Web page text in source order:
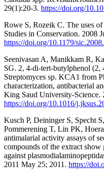
29(1):20-3. https://doi.org/
Rowe S, Rozeik C. The uses
Studies in Conservation. 2008
https://doi.org/10.1179/
Seenivasan A, Manikkam R,
SG. 2, 4-di-tert-butylphenol
Streptomyces sp. KCA1 from
characterization, antibacterial
King Saud University-Science.
https://doi.org/10.1016/
Kusch P, Deininger S, Specht
Pommerening T, Lin PK,
antimalarial activity assays of
compounds of the extract
against
2011 May 25; 2011. https://